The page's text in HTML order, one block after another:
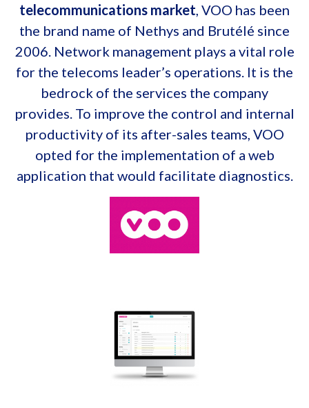
telecommunications market, VOO has been
the brand name of Nethys and Brutélé since
2006. Network management plays a vital role
for the telecoms leader’s operations. It is the
bedrock of the services the company
provides. To improve the control and internal
productivity of its after-sales teams, VOO
opted for the implementation of a web
application that would facilitate diagnostics.